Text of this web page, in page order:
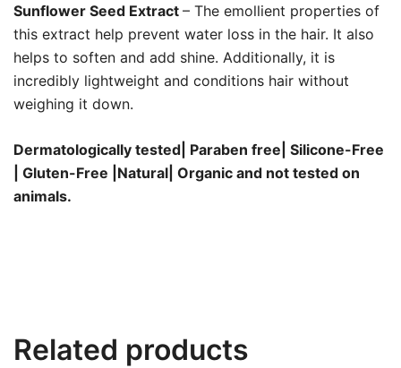
Sunflower Seed Extract – The emollient properties of
this extract help prevent water loss in the hair. It also
helps to soften and add shine. Additionally, it is
incredibly lightweight and conditions hair without
weighing it down.
Dermatologically tested| Paraben free| Silicone-Free
| Gluten-Free |Natural| Organic and not tested on
animals.
Related products